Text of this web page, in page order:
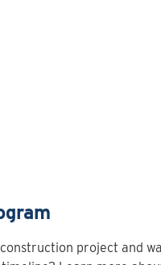
project and